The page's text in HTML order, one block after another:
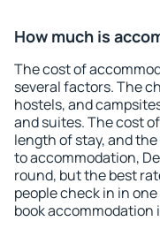
How much is
The cost of
several factors. The
hostels, and
and suites. The cost
length of stay, and
to accommodation,
round, but the best
people check in in
book accommodation